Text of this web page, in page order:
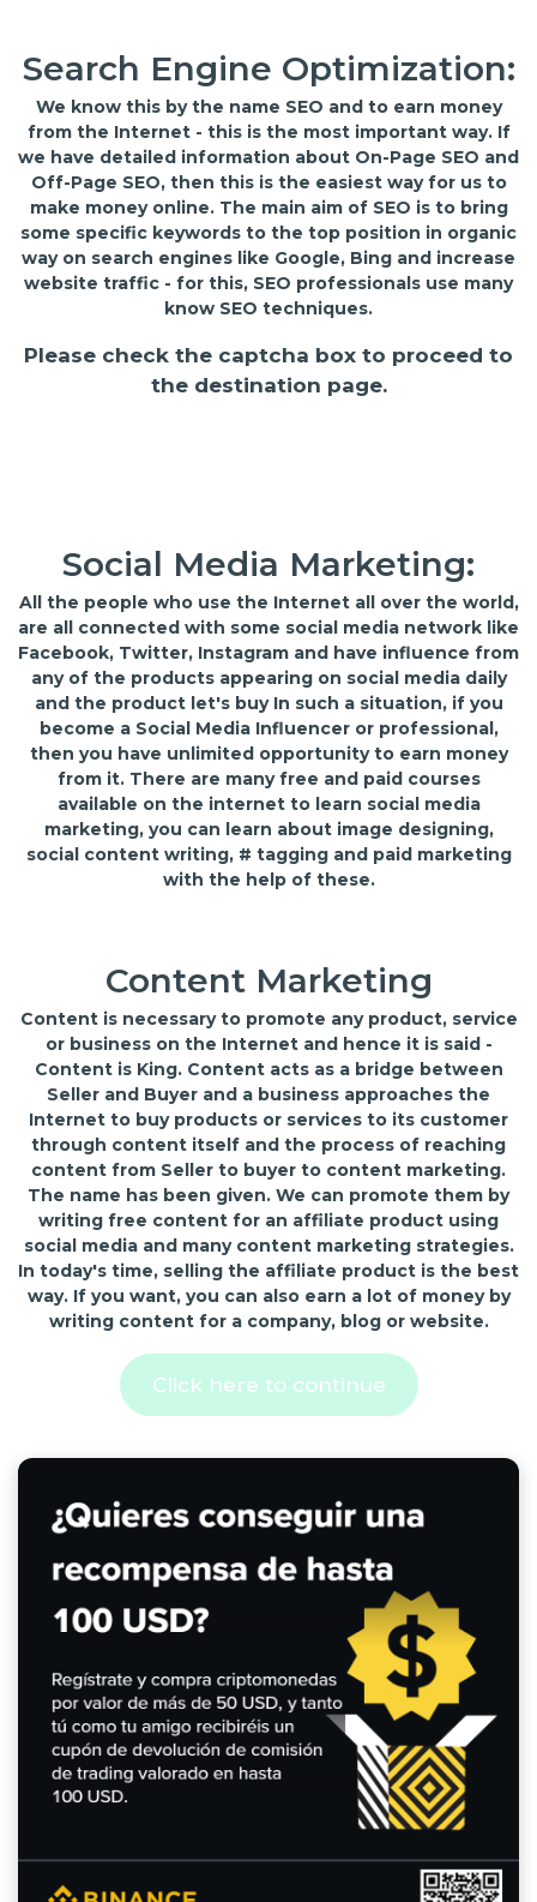
Search Engine Optimization:
We know this by the name SEO and to earn money
from the Internet - this is the most important way. If
we have detailed information about On-Page SEO and
Off-Page SEO, then this is the easiest way for us to
make money online. The main aim of SEO is to bring
some specific keywords to the top position in organic
way on search engines like Google, Bing and increase
website traffic - for this, SEO professionals use many
know SEO techniques.
Please check the captcha box to proceed to
the destination page.
Social Media Marketing:
All the people who use the Internet all over the world,
are all connected with some social media network like
Facebook, Twitter, Instagram and have influence from
any of the products appearing on social media daily
and the product let's buy In such a situation, if you
become a Social Media Influencer or professional,
then you have unlimited opportunity to earn money
from it. There are many free and paid courses
available on the internet to learn social media
marketing, you can learn about image designing,
social content writing, # tagging and paid marketing
with the help of these.
Content Marketing
Content is necessary to promote any product, service
or business on the Internet and hence it is said -
Content is King. Content acts as a bridge between
Seller and Buyer and a business approaches the
Internet to buy products or services to its customer
through content itself and the process of reaching
content from Seller to buyer to content marketing.
The name has been given. We can promote them by
writing free content for an affiliate product using
social media and many content marketing strategies.
In today's time, selling the affiliate product is the best
way. If you want, you can also earn a lot of money by
writing content for a company, blog or website.
Click here to continue